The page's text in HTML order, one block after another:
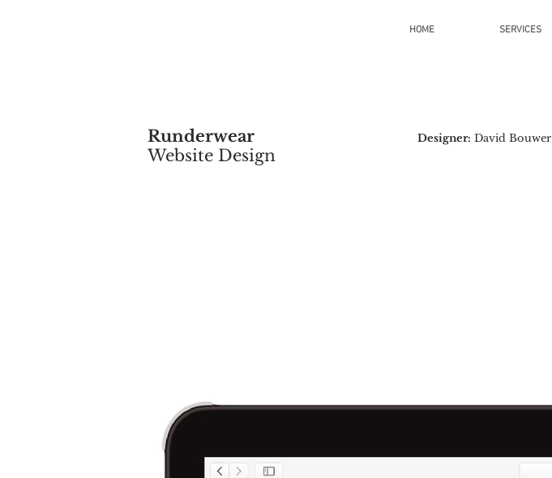
HOME SERVICES
Runderwear
Website Design
Designer: David Bouwer